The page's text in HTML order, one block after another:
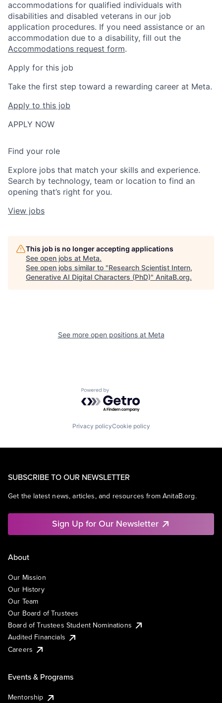
accommodations for qualified individuals with
disabilities and disabled veterans in our job
application procedures. If you need assistance or an
accommodation due to a disability, fill out the
Accommodations request form.
Apply for this job
Take the first step toward a rewarding career at Meta.
Apply to this job
APPLY NOW
Find your role
Explore jobs that match your skills and experience.
Search by technology, team or location to find an
opening that’s right for you.
View jobs
This job is no longer accepting applications
See open jobs at Meta.
See open jobs similar to "Research Scientist Intern,
Generative AI Digital Characters (PhD)" AnitaB.org.
See more open positions at Meta
Powered by Getro.com
Privacy policyCookie policy
SUBSCRIBE TO OUR NEWSLETTER
Get the latest news, articles, and resources from AnitaB.org.
Sign Up for Our Newsletter
About
Our Mission
Our History
Our Team
Our Board of Trustees
Board of Trustees Student Nominations
Audited Financials
Careers
Events & Programs
Mentorship